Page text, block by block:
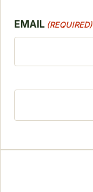
EMAIL (REQUIRED)